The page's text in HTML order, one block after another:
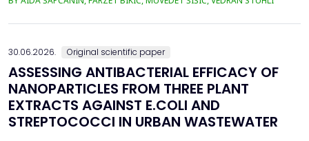
the health risk for the residents of the municipality of Zenica, on
30.06.2026. Original scientific paper
ASSESSING ANTIBACTERIAL EFFICACY OF
NANOPARTICLES FROM THREE PLANT
EXTRACTS AGAINST E.COLI AND
STREPTOCOCCI IN URBAN WASTEWATER